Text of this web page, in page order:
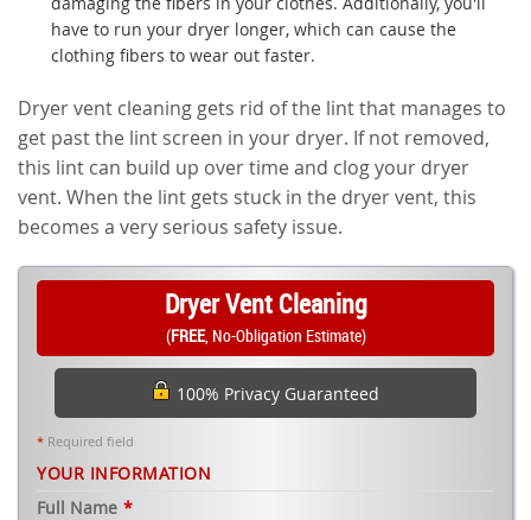
have to run your dryer longer, which can cause the
clothing fibers to wear out faster.
Dryer vent cleaning gets rid of the lint that manages to
get past the lint screen in your dryer. If not removed,
this lint can build up over time and clog your dryer
vent. When the lint gets stuck in the dryer vent, this
becomes a very serious safety issue.
Dryer Vent Cleaning
(FREE, No-Obligation Estimate)
100% Privacy Guaranteed
* Required field
YOUR INFORMATION
Full Name *